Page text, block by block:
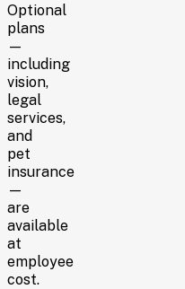
Optional
plans
—
including
vision,
legal
services,
and
pet
insurance
—
are
available
at
employee
cost.